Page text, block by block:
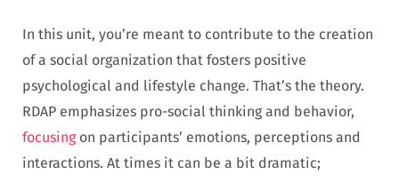
In this unit, you’re meant to contribute to the creation
of a social organization that fosters positive
psychological and lifestyle change. That’s the theory.
RDAP emphasizes pro-social thinking and behavior,
focusingon participants’ emotions, perceptions and
interactions. At times it can be a bit dramatic;